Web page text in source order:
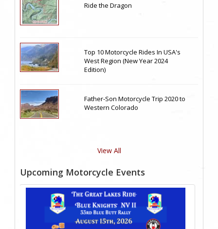
Ride the Dragon
Top 10 Motorcycle Rides In USA's
West Region (New Year 2024
Edition)
Father-Son Motorcycle Trip 2020 to
Western Colorado
View All
Upcoming Motorcycle Events